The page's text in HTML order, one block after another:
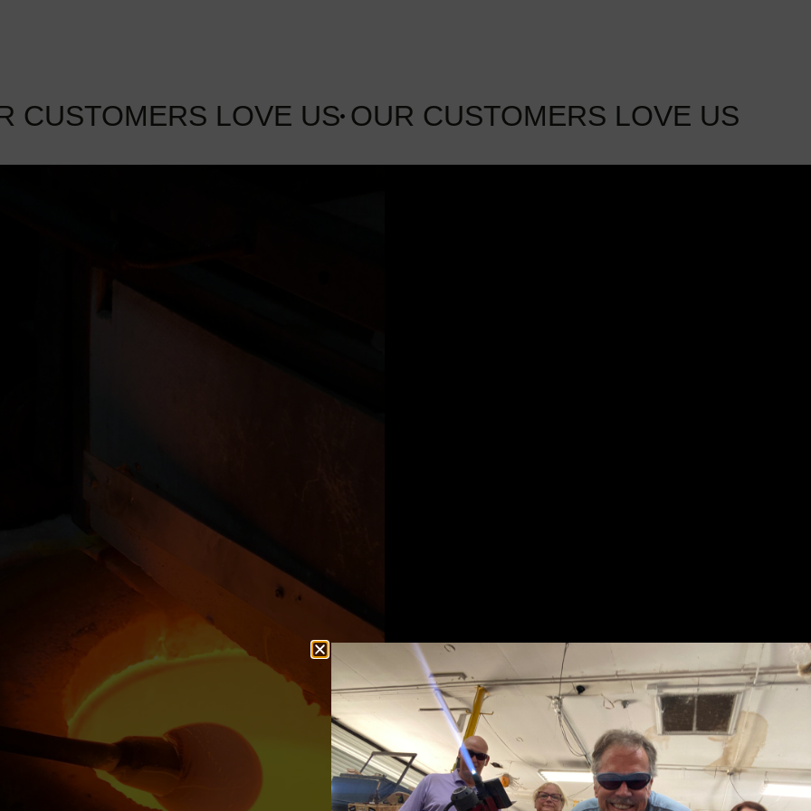
CUSTOMERS LOVE US OUR CUSTOMERS LOVE US
dreams inside
is totally chill
artist. If you
"Thanks to KATY and JOSH for making my
birthday weekend simply wonderful by going
the extra mile!"
"So much fun! My friends and I did a wine
glass class and it was great! They let us bring
our own food and drinks! 🙂 Definitely going